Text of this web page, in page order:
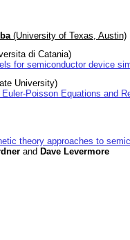
(University of Texas, Austin)
di Catania)
for semiconductor device
University)
Poisson Equations and
theory approaches to
and Dave Levermore